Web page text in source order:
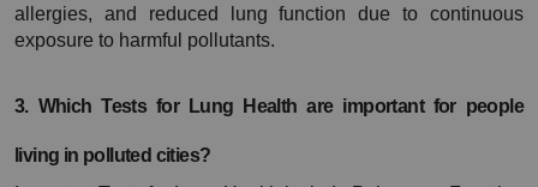
allergies, and reduced lung function due to continuous
exposure to harmful pollutants.
3. Which Tests for Lung Health are important for people
living in polluted cities?